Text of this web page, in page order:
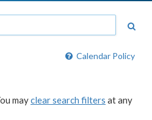
Calendar Policy
mayclear search filters at any